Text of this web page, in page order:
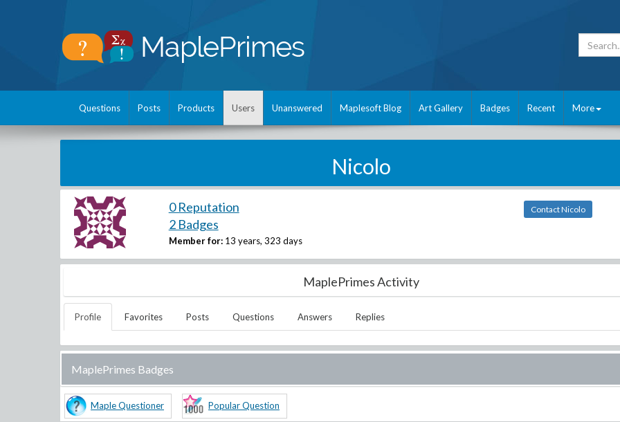
Questions Posts Products Users Unanswered Maplesoft Blog Art Gallery Badges Recent More
Nicolo
0 Reputation
2 Badges
Member for: 13 years, 323 days
Contact Nicolo
MaplePrimes Activity
Profile Favorites Posts Questions Answers Replies
MaplePrimes Badges
Maple Questioner Popular Question